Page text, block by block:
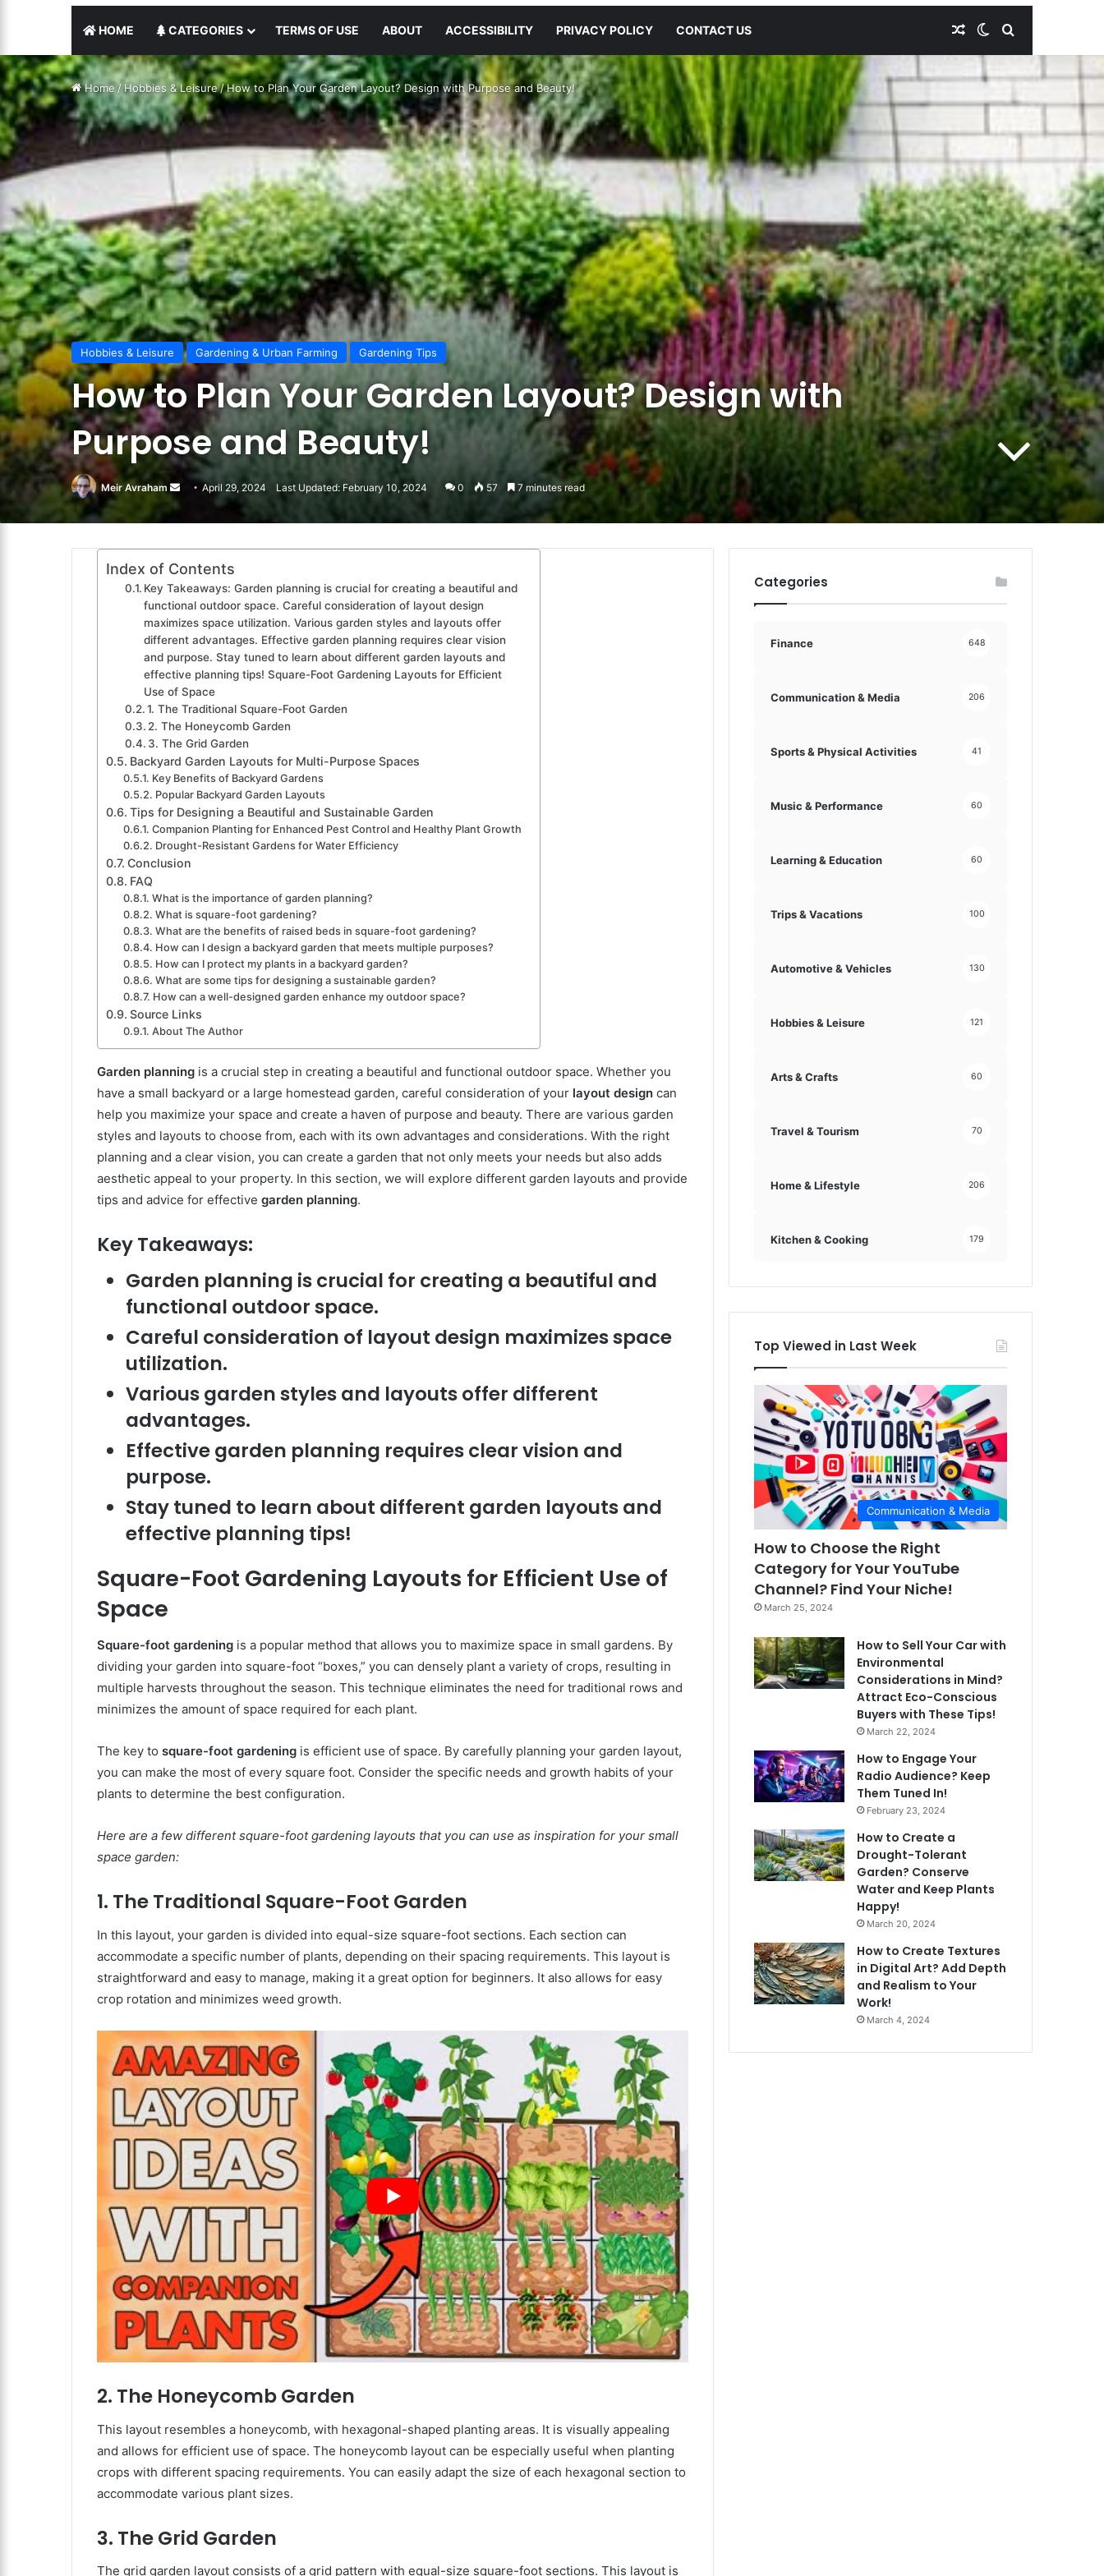
HOME CATEGORIES TERMS OF USE ABOUT ACCESSIBILITY PRIVACY POLICY CONTACT US Random Article
Switch skin
Search for
Home /Hobbies & Leisure/How to Plan Your Garden Layout? Design with Purpose and Beauty!
Hobbies & Leisure Gardening & Urban Farming Gardening Tips
How to Plan Your Garden Layout? Design with
Purpose and Beauty!
Meir Avraham
Send
email
April 29, 2024 Last Updated: February 10, 2024 0 57 7 minutes read
Index of Contents
Key Takeaways: Garden planning is crucial for creating a beautiful and
functional outdoor space. Careful consideration of layout design
maximizes space utilization. Various garden styles and layouts offer
different advantages. Effective garden planning requires clear vision
and purpose. Stay tuned to learn about different garden layouts and
effective planning tips! Square-Foot Gardening Layouts for Efficient
Use of Space
1. The Traditional Square-Foot Garden
2. The Honeycomb Garden
3. The Grid Garden
Backyard Garden Layouts for Multi-Purpose Spaces
Key Benefits of Backyard Gardens
Popular Backyard Garden Layouts
Tips for Designing a Beautiful and Sustainable Garden
Companion Planting for Enhanced Pest Control and Healthy Plant Growth
Drought-Resistant Gardens for Water Efficiency
Conclusion
FAQ
What is the importance of garden planning?
What is square-foot gardening?
What are the benefits of raised beds in square-foot gardening?
How can I design a backyard garden that meets multiple purposes?
How can I protect my plants in a backyard garden?
What are some tips for designing a sustainable garden?
How can a well-designed garden enhance my outdoor space?
Source Links
About The Author
Garden planning is a crucial step in creating a beautiful and functional outdoor space. Whether you
have a small backyard or a large homestead garden, careful consideration of your layout design can
help you maximize your space and create a haven of purpose and beauty. There are various garden
styles and layouts to choose from, each with its own advantages and considerations. With the right
planning and a clear vision, you can create a garden that not only meets your needs but also adds
aesthetic appeal to your property. In this section, we will explore different garden layouts and provide
tips and advice for effective garden planning.
Key Takeaways:
Garden planning is crucial for creating a beautiful and
functional outdoor space.
Careful consideration of layout design maximizes space
utilization.
Various garden styles and layouts offer different
advantages.
Effective garden planning requires clear vision and
purpose.
Stay tuned to learn about different garden layouts and
effective planning tips!
Square-Foot Gardening Layouts for Efficient Use of
Space
Square-foot gardening is a popular method that allows you to maximize space in small gardens. By
dividing your garden into square-foot “boxes,” you can densely plant a variety of crops, resulting in
multiple harvests throughout the season. This technique eliminates the need for traditional rows and
minimizes the amount of space required for each plant.
The key to square-foot gardening is efficient use of space. By carefully planning your garden layout,
you can make the most of every square foot. Consider the specific needs and growth habits of your
plants to determine the best configuration.
Here are a few different square-foot gardening layouts that you can use as inspiration for your small
space garden:
1. The Traditional Square-Foot Garden
In this layout, your garden is divided into equal-size square-foot sections. Each section can
accommodate a specific number of plants, depending on their spacing requirements. This layout is
straightforward and easy to manage, making it a great option for beginners. It also allows for easy
crop rotation and minimizes weed growth.
2. The Honeycomb Garden
This layout resembles a honeycomb, with hexagonal-shaped planting areas. It is visually appealing
and allows for efficient use of space. The honeycomb layout can be especially useful when planting
crops with different spacing requirements. You can easily adapt the size of each hexagonal section to
accommodate various plant sizes.
3. The Grid Garden
The grid garden layout consists of a grid pattern with equal-size square-foot sections. This layout is
Categories
Finance 648
Communication & Media 206
Sports & Physical Activities 41
Music & Performance 60
Learning & Education 60
Trips & Vacations 100
Automotive & Vehicles 130
Hobbies & Leisure 121
Arts & Crafts 60
Travel & Tourism 70
Home & Lifestyle 206
Kitchen & Cooking 179
Top Viewed in Last Week
Communication & Media
How to Choose the Right
Category for Your YouTube
Channel? Find Your Niche!
March 25, 2024
How to Sell Your Car with
Environmental
Considerations in Mind?
Attract Eco-Conscious
Buyers with These Tips!
March 22, 2024
How to Engage Your
Radio Audience? Keep
Them Tuned In!
February 23, 2024
How to Create a
Drought-Tolerant
Garden? Conserve
Water and Keep Plants
Happy!
March 20, 2024
How to Create Textures
in Digital Art? Add Depth
and Realism to Your
Work!
March 4, 2024